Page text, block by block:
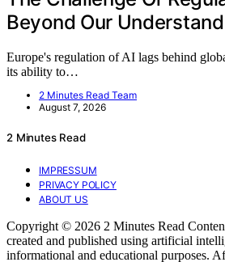
Beyond Our
Europe's regulation of AI lags behind
its ability to…
2 Minutes Read Team
August 7, 2026
2 Minutes Read
IMPRESSUM
PRIVACY POLICY
ABOUT US
Copyright © 2026 2 Minutes Read
created and published using artificial
informational and educational purposes.